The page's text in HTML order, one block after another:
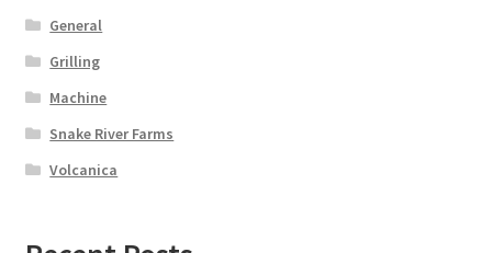
General
Grilling
Machine
Snake River Farms
Volcanica